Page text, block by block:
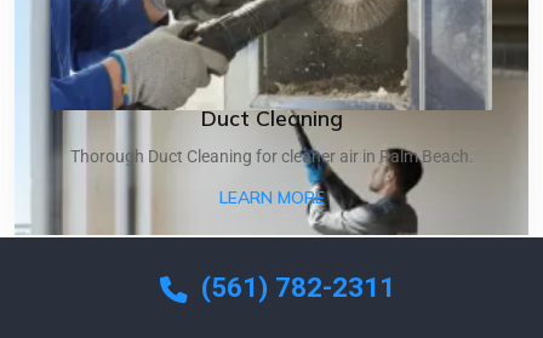
Duct Cleaning
Thorough Duct Cleaning for cleaner air in Palm Beach.
LEARN MOREABOUT DUCT CLEANING
(561) 782-2311